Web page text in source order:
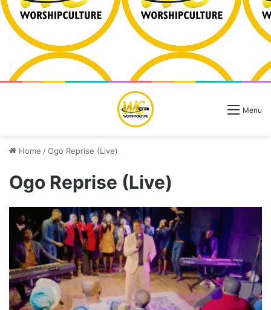
Menu
Home /Ogo Reprise (Live)
Ogo Reprise (Live)